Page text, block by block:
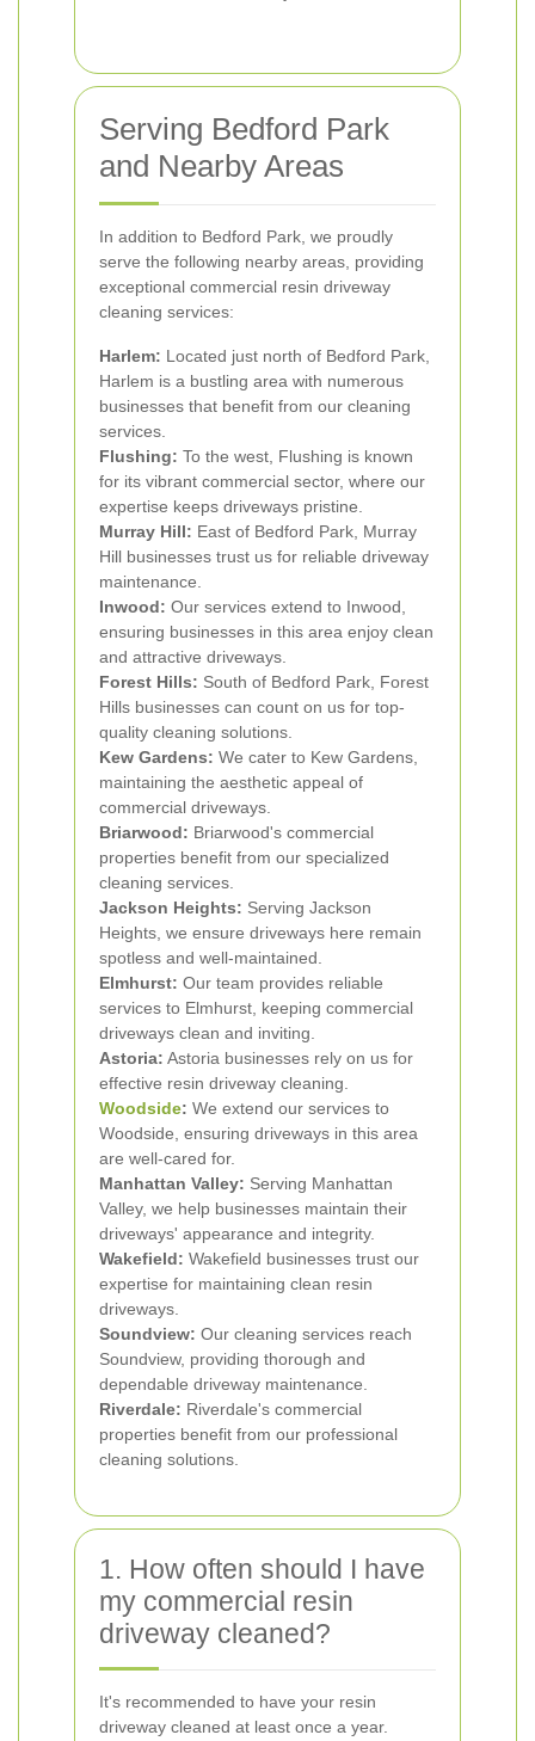
Serving Bedford Park
and Nearby Areas
In addition to Bedford Park, we proudly
serve the following nearby areas, providing
exceptional commercial resin driveway
cleaning services:
Harlem: Located just north of Bedford Park,
Harlem is a bustling area with numerous
businesses that benefit from our cleaning
services.
Flushing: To the west, Flushing is known
for its vibrant commercial sector, where our
expertise keeps driveways pristine.
Murray Hill: East of Bedford Park, Murray
Hill businesses trust us for reliable driveway
maintenance.
Inwood: Our services extend to Inwood,
ensuring businesses in this area enjoy clean
and attractive driveways.
Forest Hills: South of Bedford Park, Forest
Hills businesses can count on us for top-
quality cleaning solutions.
Kew Gardens: We cater to Kew Gardens,
maintaining the aesthetic appeal of
commercial driveways.
Briarwood: Briarwood's commercial
properties benefit from our specialized
cleaning services.
Jackson Heights: Serving Jackson
Heights, we ensure driveways here remain
spotless and well-maintained.
Elmhurst: Our team provides reliable
services to Elmhurst, keeping commercial
driveways clean and inviting.
Astoria: Astoria businesses rely on us for
effective resin driveway cleaning.
Woodside: We extend our services to
Woodside, ensuring driveways in this area
are well-cared for.
Manhattan Valley: Serving Manhattan
Valley, we help businesses maintain their
driveways' appearance and integrity.
Wakefield: Wakefield businesses trust our
expertise for maintaining clean resin
driveways.
Soundview: Our cleaning services reach
Soundview, providing thorough and
dependable driveway maintenance.
Riverdale: Riverdale's commercial
properties benefit from our professional
cleaning solutions.
1. How often should I have
my commercial resin
driveway cleaned?
It's recommended to have your resin
driveway cleaned at least once a year.